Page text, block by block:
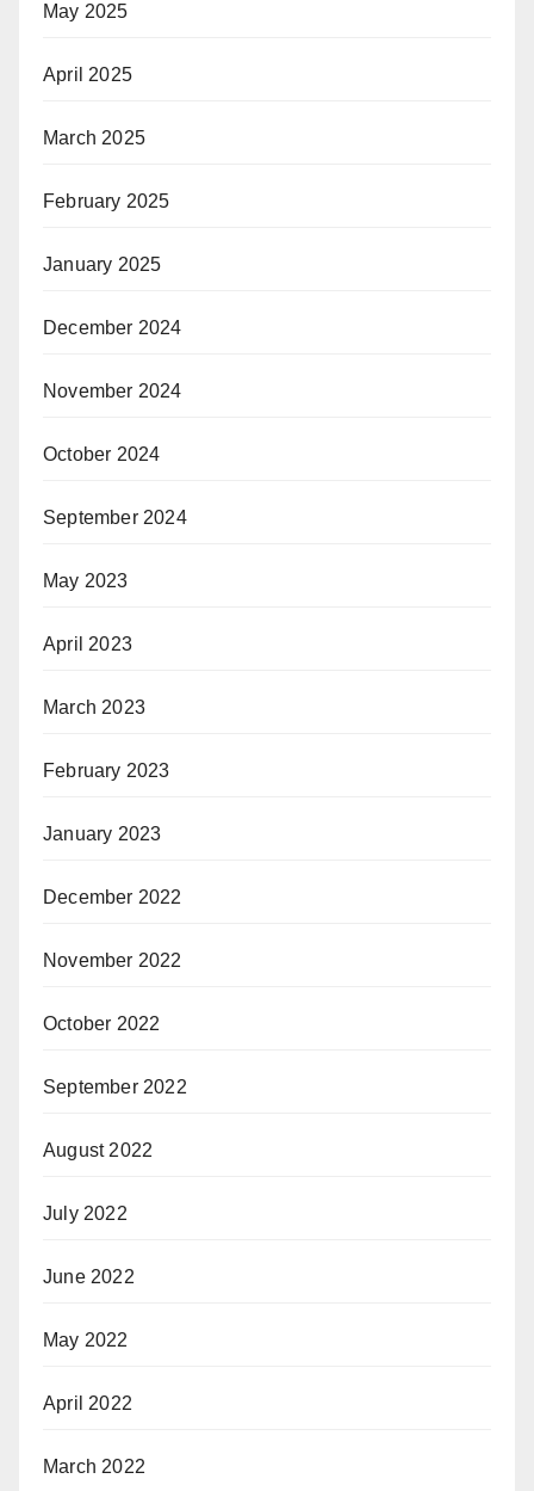
May 2025
April 2025
March 2025
February 2025
January 2025
December 2024
November 2024
October 2024
September 2024
May 2023
April 2023
March 2023
February 2023
January 2023
December 2022
November 2022
October 2022
September 2022
August 2022
July 2022
June 2022
May 2022
April 2022
March 2022